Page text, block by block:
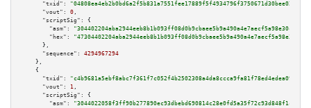
"txid":
"04808ea4eb2b0bd6a2f5b831a7551fee17889f5f4934796f3750671d30bee028"
"vout":
0 ,
"scriptSig":
{
"asm":
"hex":
      },
"sequence":
4294967294
    },
    {
"txid":
"c4b9681a5ebf8abc7f361f7c052f4b2502308a4da8ccca9fa81f78ed4edea092"
"vout":
1 ,
"scriptSig":
{
"asm":